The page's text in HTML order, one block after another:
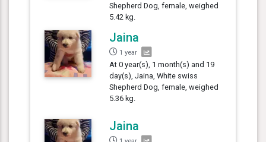
Shepherd Dog, female, weighed
5.42 kg.
Jaina
1 year
At 0 year(s), 1 month(s) and 19
day(s), Jaina, White swiss
Shepherd Dog, female, weighed
5.36 kg.
Jaina